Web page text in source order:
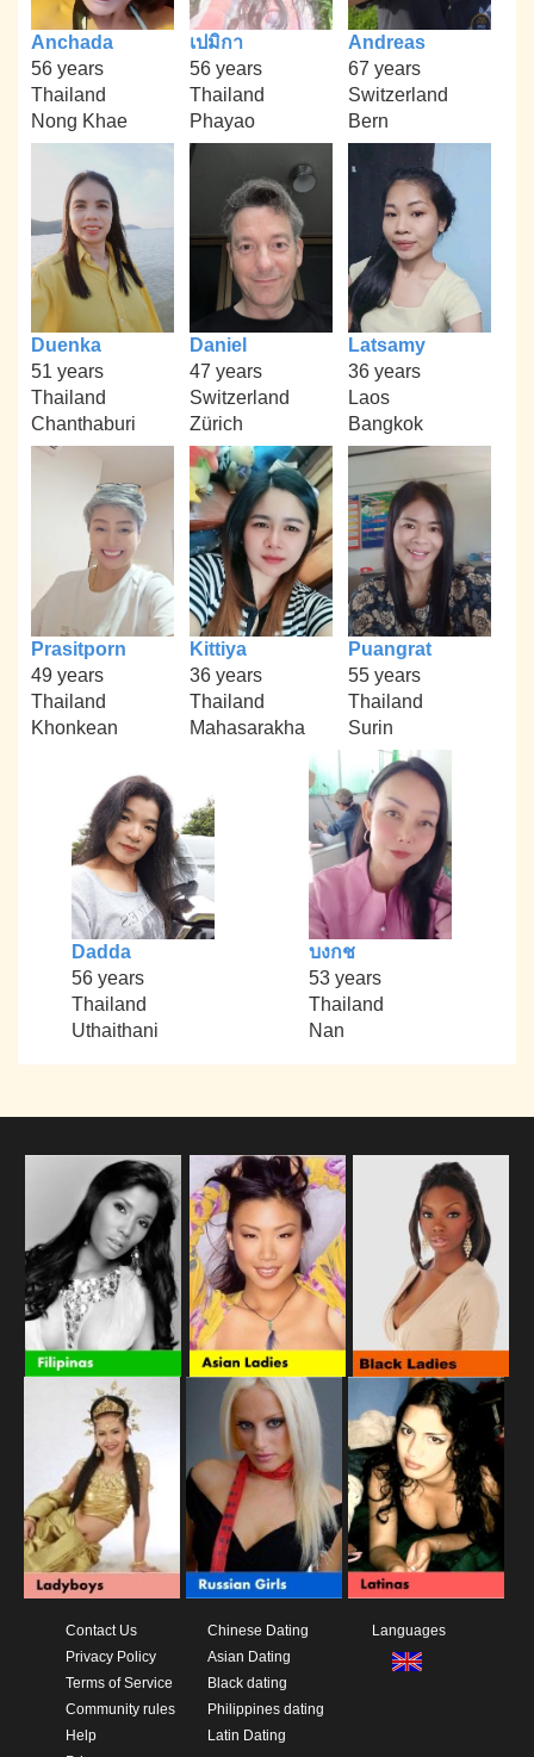
Anchada
56 years
Thailand
Nong Khae
เปมิกา
56 years
Thailand
Phayao
Andreas
67 years
Switzerland
Bern
Duenka
51 years
Thailand
Chanthaburi
Daniel
47 years
Switzerland
Zürich
Latsamy
36 years
Laos
Bangkok
Prasitporn
49 years
Thailand
Khonkean
Kittiya
36 years
Thailand
Mahasarakha
Puangrat
55 years
Thailand
Surin
Dadda
56 years
Thailand
Uthaithani
บงกช
53 years
Thailand
Nan
Contact Us
Privacy Policy
Terms of Service
Community rules
Help
Chinese Dating
Asian Dating
Black dating
Philippines dating
Latin Dating
Languages